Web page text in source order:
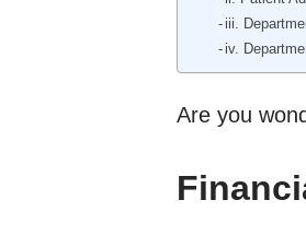
iii.
iv.
Are you